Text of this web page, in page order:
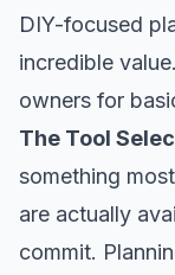
DIY-focused
incredible
owners for
The Tool
something
are actually
commit.